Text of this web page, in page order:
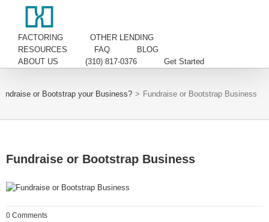
FACTORING
OTHER LENDING
RESOURCES
FAQ
BLOG
ABOUT US
(310) 817-0376 Get Started
or Bootstrap your Business? > Fundraise or Bootstrap Business
Fundraise or Bootstrap Business
0 Comments